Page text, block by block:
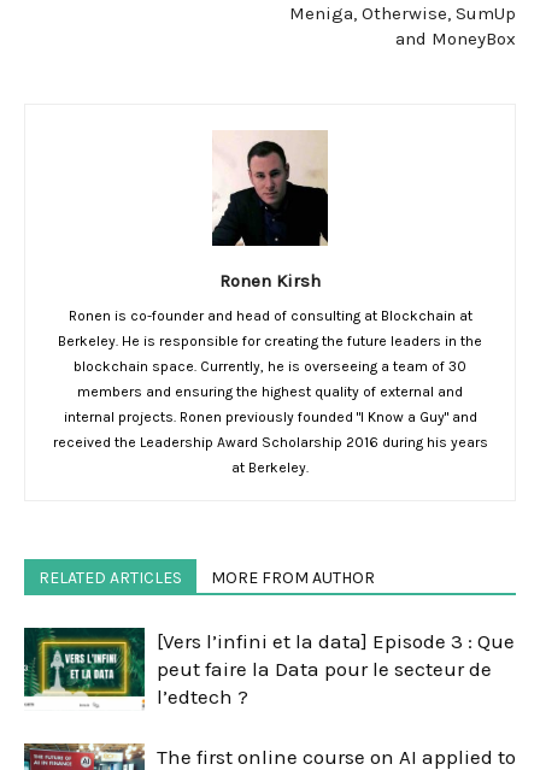
Meniga, Otherwise, SumUp
and MoneyBox
Ronen Kirsh
Ronen is co-founder and head of consulting at Blockchain at
Berkeley. He is responsible for creating the future leaders in the
blockchain space. Currently, he is overseeing a team of 30
members and ensuring the highest quality of external and
internal projects. Ronen previously founded "I Know a Guy" and
received the Leadership Award Scholarship 2016 during his years
at Berkeley.
RELATED ARTICLES MORE FROM AUTHOR
[Vers l’infini et la data] Episode 3 : Que
peut faire la Data pour le secteur de
l’edtech ?
The first online course on AI applied to